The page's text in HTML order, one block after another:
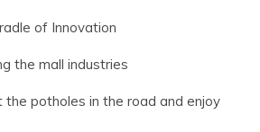
of Innovation
the mall industries
potholes in the road and enjoy